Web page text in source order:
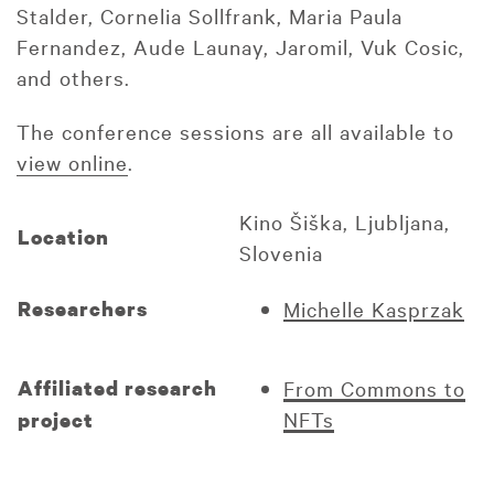
Stalder, Cornelia Sollfrank, Maria Paula
Fernandez, Aude Launay, Jaromil, Vuk Cosic,
and others.
The conference sessions are all available to
view online.
Location
Kino Šiška, Ljubljana,
Slovenia
Researchers Michelle Kasprzak
Affiliated research
project
From Commons to
NFTs